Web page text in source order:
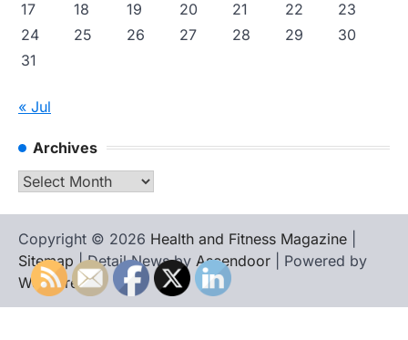
17
18 19 20 21 22
23
24
25 26 27 28 29
30
31
« Jul
Archives
Archives
Copyright © 2026 Health and Fitness Magazine
Sitemap | Detail News by Ascendoor | Powered by
WordPress.